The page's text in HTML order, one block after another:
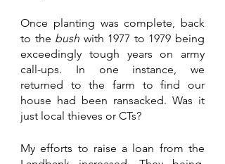
Once planting was complete, back
to the bush with 1977 to 1979 being
exceedingly tough years on army
call-ups. In one instance, we
returned to the farm to find our
house had been ransacked. Was it
just local thieves or CTs?
My efforts to raise a loan from the